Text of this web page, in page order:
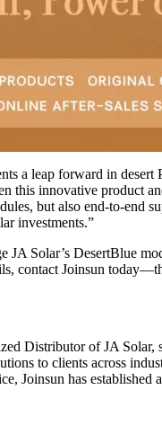
a leap forward in
this innovative product
but also end-to-
investments.”​
JA Solar’s DesertBlue
contact Joinsun
Distributor of JA
to clients across
Joinsun has